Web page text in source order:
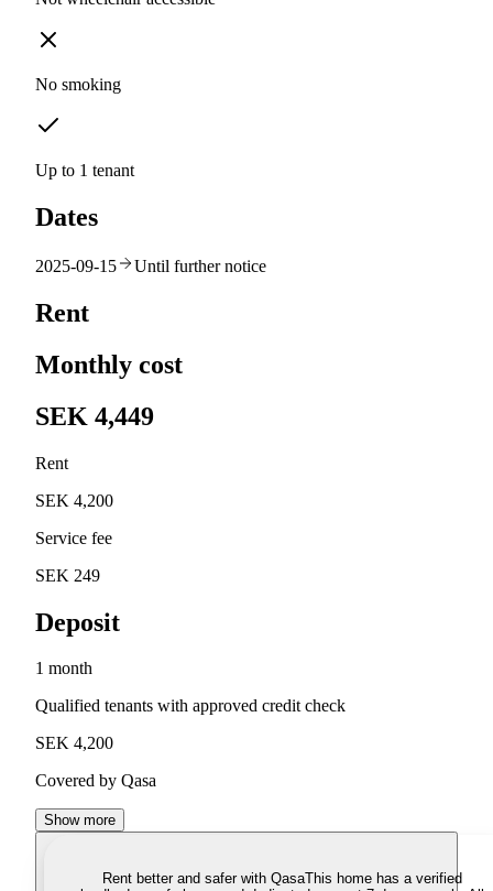
No smoking
Up to 1 tenant
Dates
2025-09-15 Until further notice
Rent
Monthly cost
SEK 4,449
Rent
SEK 4,200
Service fee
SEK 249
Deposit
1 month
Qualified tenants with approved credit check
SEK 4,200
Covered by Qasa
Show more
Rent better and safer with QasaThis home has a verified